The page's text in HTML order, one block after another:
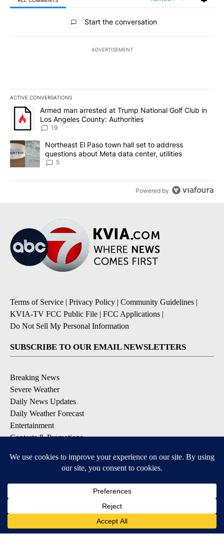
All Comments
Start the conversation
ADVERTISEMENT
ACTIVE CONVERSATIONS
The following is a list of the most commented articles in the last
A trending article titled "Armed man arrested at Trump National
Armed man arrested at Trump National Golf Club in
Los Angeles County: Authorities
19
A trending article titled "Northeast El Paso town hall set to
Northeast El Paso town hall set to address
questions about Meta data center, utilities
5
Powered by
Terms of Service | Privacy Policy | Community Guidelines |
KVIA-TV FCC Public File | FCC Applications |
Do Not Sell My Personal Information
SUBSCRIBE TO OUR EMAIL NEWSLETTERS
Breaking News
Severe Weather
Daily News Updates
Daily Weather Forecast
Entertainment
Contests & Promotions
DOWNLOAD OUR APPS
Available for iOS and Android